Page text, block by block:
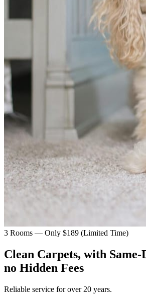
3 Rooms — Only $189 (Limited Time)
Clean Carpets, with
no Hidden Fees
Reliable service for over 20 years.